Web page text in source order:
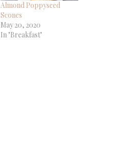
Almond Poppyseed
Scones
May 20, 2020
In "Breakfast"